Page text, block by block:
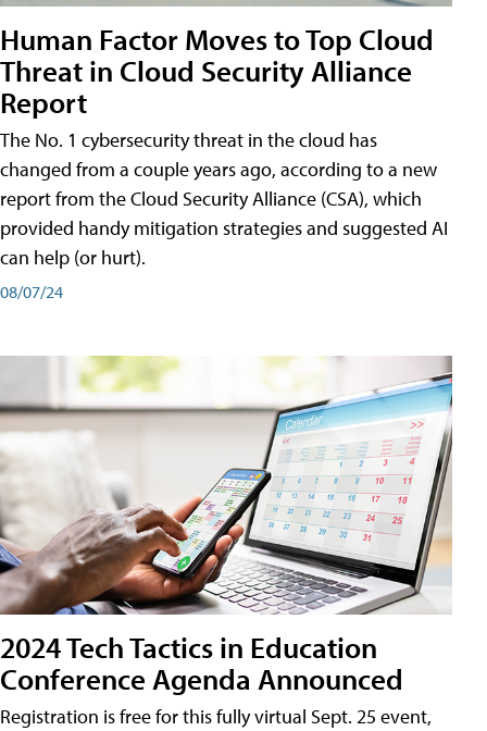
Human Factor Moves to Top Cloud
Threat in Cloud Security Alliance
Report
The No. 1 cybersecurity threat in the cloud has
changed from a couple years ago, according to a new
report from the Cloud Security Alliance (CSA), which
provided handy mitigation strategies and suggested AI
can help (or hurt).
08/07/24
2024 Tech Tactics in Education
Conference Agenda Announced
Registration is free for this fully virtual Sept. 25 event,